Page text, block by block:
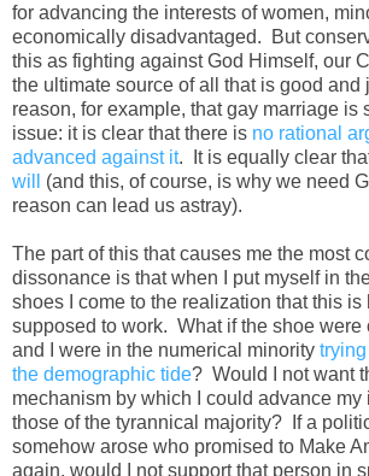
for advancing the interests of women,
economically disadvantaged. But
this as fighting against God Himself, our
the ultimate source of all that is good
reason, for example, that gay marriage is
issue: it is clear that there is no rational
advanced against it. It is equally clear
will
(and this, of course, is why we need
reason can lead us astray).
The part of this that causes me the most
dissonance is that when I put myself in
shoes I come to the realization that this
supposed to work. What if the shoe were
and I were in the numerical minority
the demographic tide? Would I not want
mechanism by which I could advance my
those of the tyrannical majority? If a
somehow arose who promised to Make
again, would I not support that person in